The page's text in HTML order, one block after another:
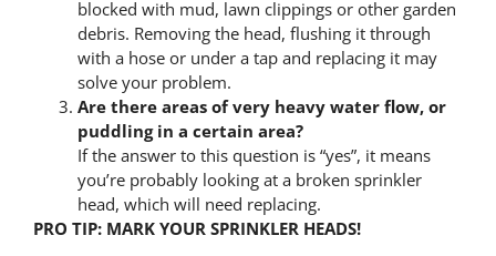
blocked with mud, lawn clippings or other garden
debris. Removing the head, flushing it through
with a hose or under a tap and replacing it may
solve your problem.
Are there areas of very heavy water flow, or
puddling in a certain area?
If the answer to this question is “yes”, it means
you’re probably looking at a broken sprinkler
head, which will need replacing.
PRO TIP: MARK YOUR SPRINKLER HEADS!